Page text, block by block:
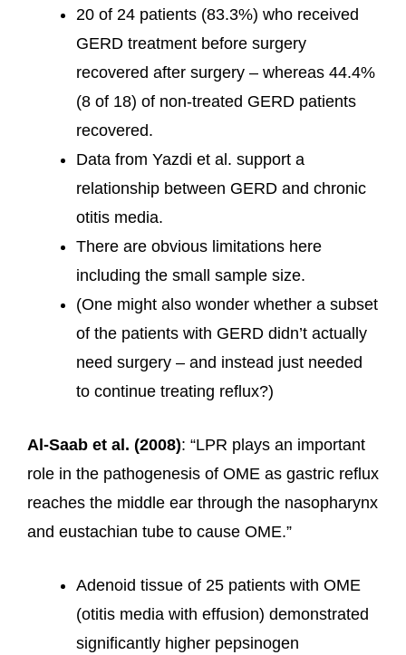
20 of 24 patients (83.3%) who received
GERD treatment before surgery
recovered after surgery – whereas 44.4%
(8 of 18) of non-treated GERD patients
recovered.
Data from Yazdi et al. support a
relationship between GERD and chronic
otitis media.
There are obvious limitations here
including the small sample size.
(One might also wonder whether a subset
of the patients with GERD didn’t actually
need surgery – and instead just needed
to continue treating reflux?)
Al-Saab et al. (2008): “LPR plays an important
role in the pathogenesis of OME as gastric reflux
reaches the middle ear through the nasopharynx
and eustachian tube to cause OME.”
Adenoid tissue of 25 patients with OME
(otitis media with effusion) demonstrated
significantly higher pepsinogen